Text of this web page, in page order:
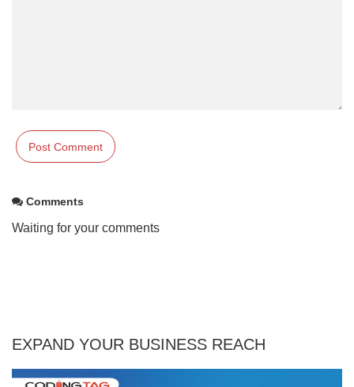
Comments
Waiting for your comments
EXPAND YOUR BUSINESS REACH